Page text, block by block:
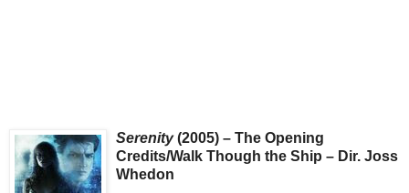
Serenity(2005) – The Opening
Credits/Walk Though the Ship – Dir. Joss
Whedon